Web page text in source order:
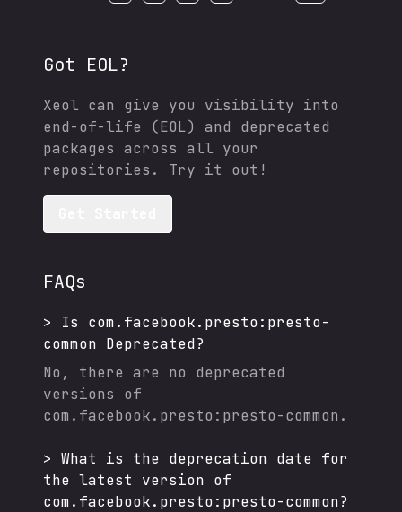
Got EOL?
Xeol can give you visibility into
end-of-life (EOL) and deprecated
packages across all your
repositories. Try it out!
FAQs
> Is com.facebook.presto:presto-
common Deprecated?
No, there are no deprecated
versions of
com.facebook.presto:presto-common .
> What is the deprecation date for
the latest version of
com.facebook.presto:presto-common?